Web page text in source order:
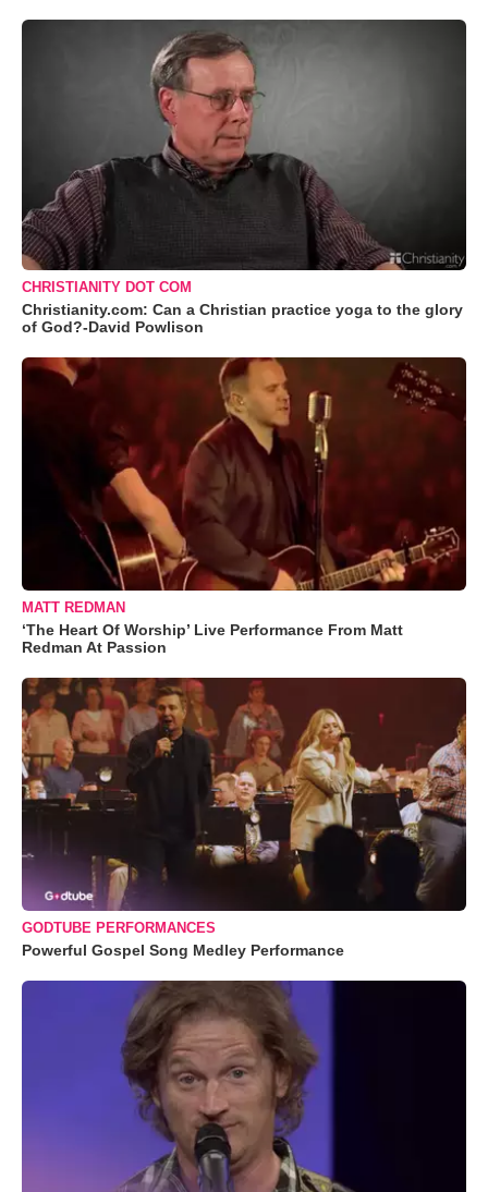
CHRISTIANITY DOT COM
Christianity.com: Can a Christian practice yoga to the glory
of God?-David Powlison
MATT REDMAN
‘The Heart Of Worship’ Live Performance From Matt
Redman At Passion
GODTUBE PERFORMANCES
Powerful Gospel Song Medley Performance